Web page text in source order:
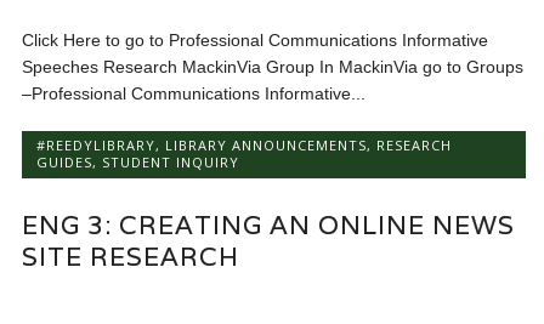
Click Here to go to Professional Communications Informative
Speeches Research MackinVia Group In MackinVia go to Groups
–Professional Communications Informative...
#REEDYLIBRARY, LIBRARY ANNOUNCEMENTS, RESEARCH
GUIDES, STUDENT INQUIRY
ENG 3: CREATING AN ONLINE NEWS
SITE RESEARCH